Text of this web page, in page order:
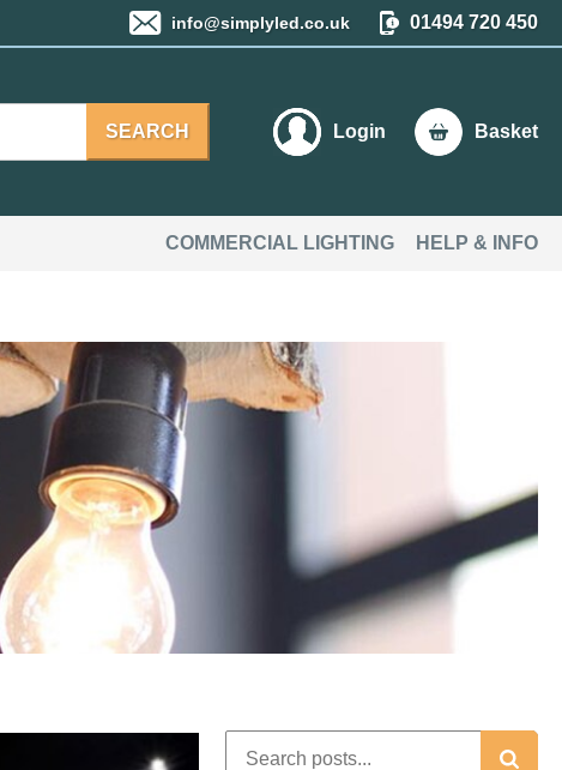
info@simplyled.co.uk 01494 720 450
SEARCH Login Basket
COMMERCIAL LIGHTING HELP & INFO